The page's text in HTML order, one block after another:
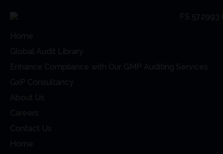
Home
Global Audit Library
Enhance Compliance with Our GMP Auditing Services
GxP Consultancy
About Us
Careers
Contact Us
Home